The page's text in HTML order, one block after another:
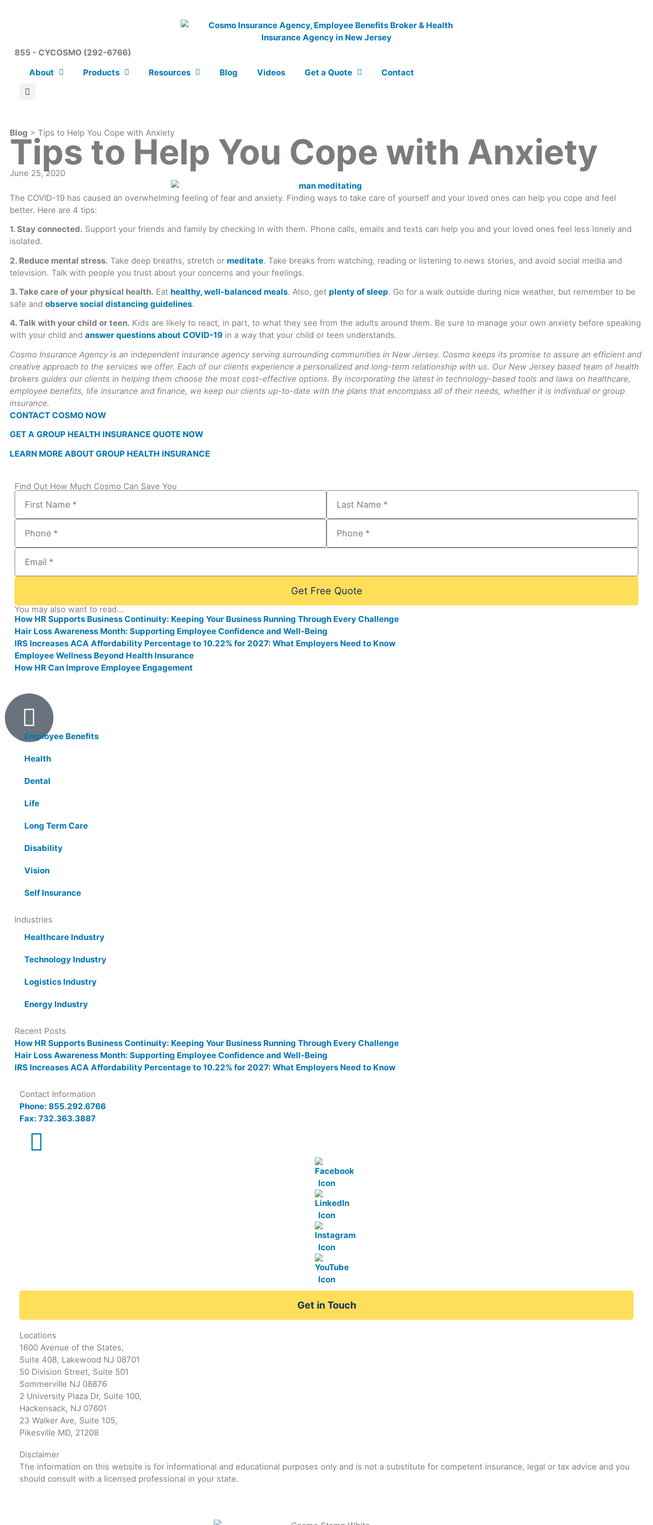
855 - CYCOSMO (292-6766)
About Products Resources Blog Videos Get a Quote Contact
Blog > Tips to Help You Cope with Anxiety
Tips to Help You Cope with Anxiety
June 25, 2020
The COVID-19 has caused an overwhelming feeling of fear and anxiety. Finding ways to take care of yourself and your loved ones can help you cope and feel
better. Here are 4 tips:
1. Stay connected. Support your friends and family by checking in with them. Phone calls, emails and texts can help you and your loved ones feel less lonely and
isolated.
2. Reduce mental stress. Take deep breaths, stretch or meditate. Take breaks from watching, reading or listening to news stories, and avoid social media and
television. Talk with people you trust about your concerns and your feelings.
3. Take care of your physical health. Eat healthy, well-balanced meals. Also, get plenty of sleep. Go for a walk outside during nice weather, but remember to be
safe and observe social distancing guidelines.
4. Talk with your child or teen. Kids are likely to react, in part, to what they see from the adults around them. Be sure to manage your own anxiety before speaking
with your child and answer questions about COVID-19 in a way that your child or teen understands.
Cosmo Insurance Agency is an independent insurance agency serving surrounding communities in New Jersey. Cosmo keeps its promise to assure an efficient and
creative approach to the services we offer. Each of our clients experience a personalized and long-term relationship with us. Our New Jersey based team of health
brokers guides our clients in helping them choose the most cost-effective options. By incorporating the latest in technology-based tools and laws on healthcare,
employee benefits, life insurance and finance, we keep our clients up-to-date with the plans that encompass all of their needs, whether it is individual or group
insurance.
CONTACT COSMO NOW
GET A GROUP HEALTH INSURANCE QUOTE NOW
LEARN MORE ABOUT GROUP HEALTH INSURANCE
Find Out How Much Cosmo Can Save You
Get Free Quote
You may also want to read...
How HR Supports Business Continuity: Keeping Your Business Running Through Every Challenge
Hair Loss Awareness Month: Supporting Employee Confidence and Well-Being
IRS Increases ACA Affordability Percentage to 10.22% for 2027: What Employers Need to Know
Employee Wellness Beyond Health Insurance
How HR Can Improve Employee Engagement
Employee Benefits
Health
Dental
Life
Long Term Care
Disability
Vision
Self Insurance
Industries
Healthcare Industry
Technology Industry
Logistics Industry
Energy Industry
Recent Posts
How HR Supports Business Continuity: Keeping Your Business Running Through Every Challenge
Hair Loss Awareness Month: Supporting Employee Confidence and Well-Being
IRS Increases ACA Affordability Percentage to 10.22% for 2027: What Employers Need to Know
Contact Information
Phone: 855.292.6766
Fax: 732.363.3887
Get in Touch
Locations
1600 Avenue of the States,
Suite 408, Lakewood NJ 08701
50 Division Street, Suite 501
Sommerville NJ 08876
2 University Plaza Dr, Suite 100,
Hackensack, NJ 07601
23 Walker Ave, Suite 105,
Pikesville MD, 21208
Disclaimer
The information on this website is for informational and educational purposes only and is not a substitute for competent insurance, legal or tax advice and you
should consult with a licensed professional in your state.